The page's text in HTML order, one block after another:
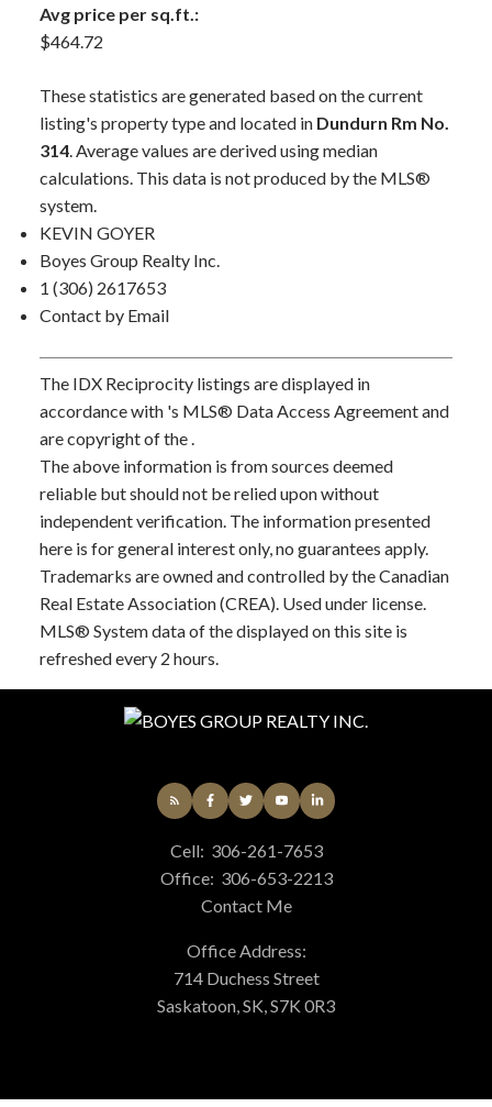
Avg price per sq.ft.:
$464.72
These statistics are generated based on the current
listing's property type and located in Dundurn Rm No.
314. Average values are derived using median
calculations. This data is not produced by the MLS®
system.
KEVIN GOYER
Boyes Group Realty Inc.
1 (306) 2617653
Contact by Email
The IDX Reciprocity listings are displayed in
accordance with 's MLS® Data Access Agreement and
are copyright of the .
The above information is from sources deemed
reliable but should not be relied upon without
independent verification. The information presented
here is for general interest only, no guarantees apply.
Trademarks are owned and controlled by the Canadian
Real Estate Association (CREA). Used under license.
MLS® System data of the displayed on this site is
refreshed every 2 hours.
Cell: 306-261-7653
Office: 306-653-2213
Contact Me
Office Address:
714 Duchess Street
Saskatoon, SK, S7K 0R3